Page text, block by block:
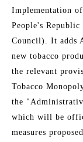
Implementation
People's
Council). It adds
new tobacco
the relevant
Tobacco
the
which will be
measures